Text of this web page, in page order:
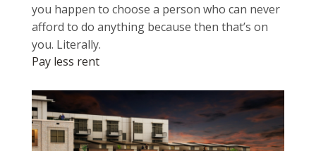
you happen to choose a person who can never
afford to do anything because then that’s on
you. Literally.
Pay less rent